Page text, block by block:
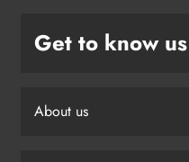
Get to know us
About us